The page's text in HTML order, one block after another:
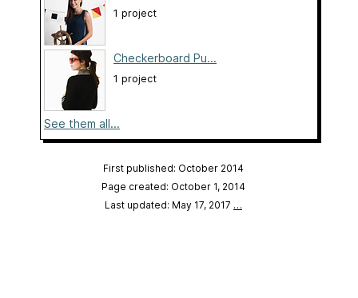
1 project
Checkerboard Pu...
1 project
See them all...
First published: October 2014
Page created: October 1, 2014
Last updated: May 17, 2017 …